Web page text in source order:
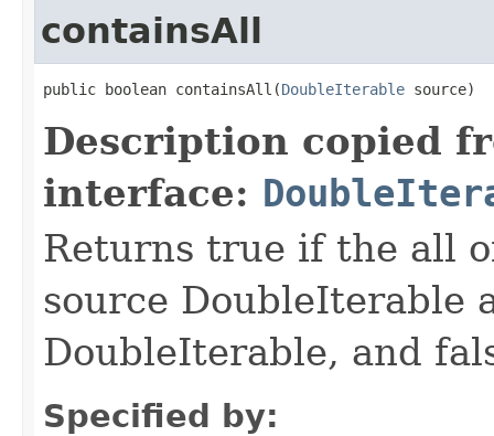
containsAll
public boolean containsAll​(DoubleIterable source)
Description copied
interface:
Returns true if the all
source DoubleIterable
DoubleIterable, and
Specified by: